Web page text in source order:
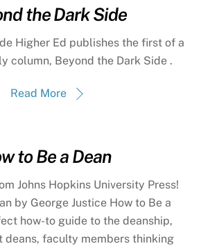
the Dark Side
Higher Ed publishes the first of a
column, Beyond the Dark Side .
Read More
to Be a Dean
Johns Hopkins University Press!
by George Justice How to Be a
how-to guide to the deanship,
deans, faculty members thinking